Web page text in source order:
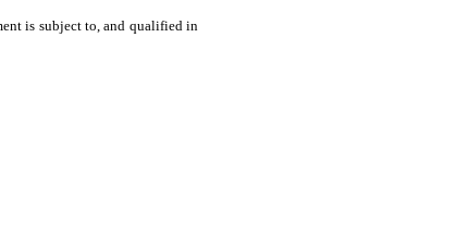
is subject to, and qualified in